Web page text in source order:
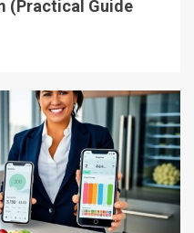
(Practical Guide